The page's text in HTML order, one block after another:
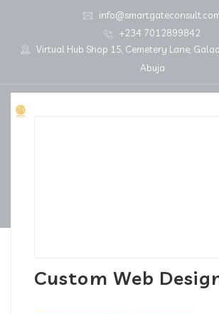
+234 7012899842
Virtual Hub Shop 15, Cemetery Lane,
Abuja
Custom Web